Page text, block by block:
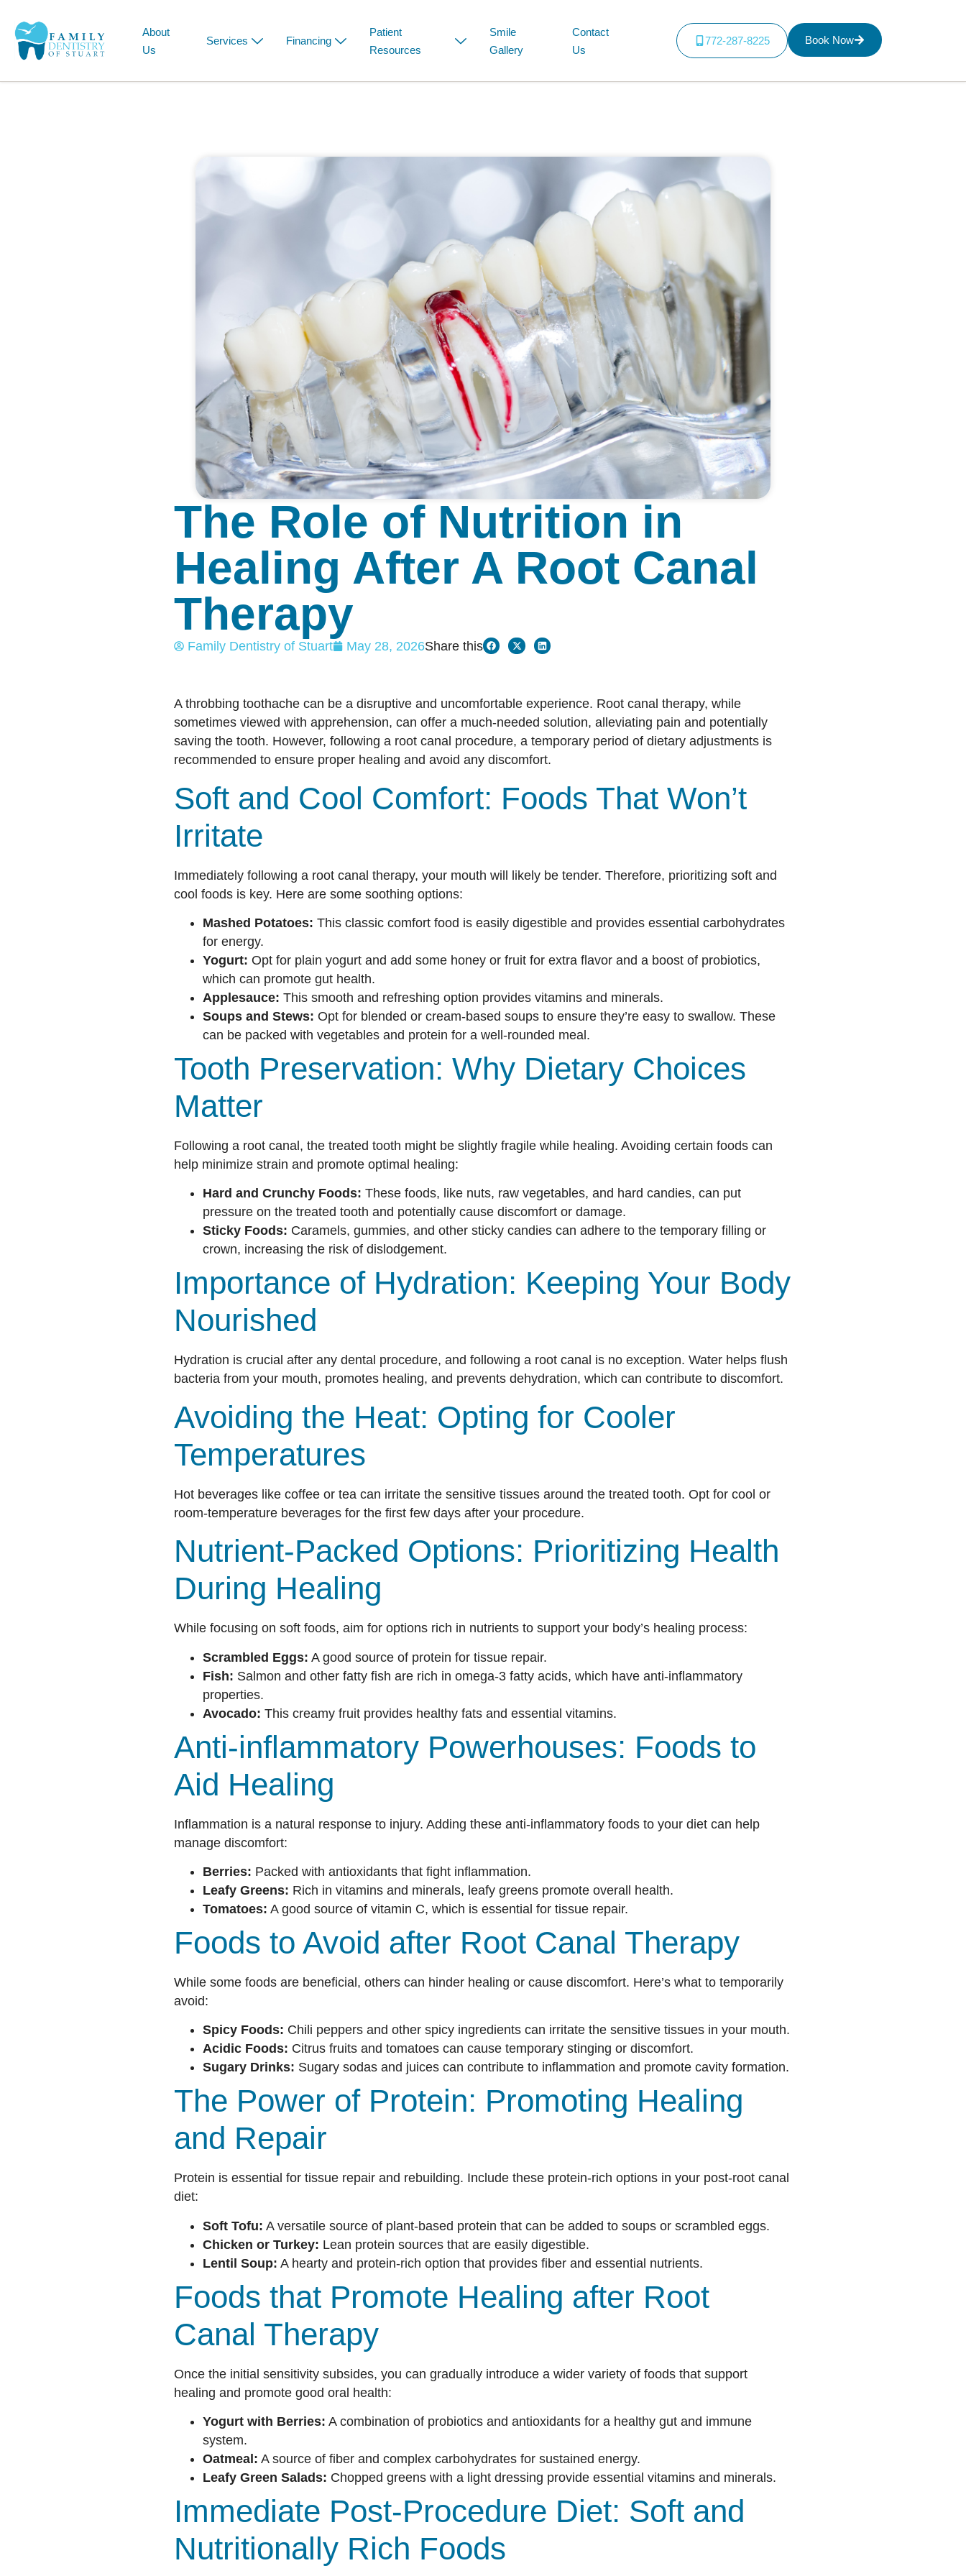
About
Us
Services Financing
Patient
Resources
Smile
Gallery
Contact
Us
772-287-8225 Book Now
The Role of Nutrition in
Healing After A Root Canal
Therapy
Family Dentistry of Stuart May 28, 2026Share this
A throbbing toothache can be a disruptive and uncomfortable experience. Root canal therapy, while
sometimes viewed with apprehension, can offer a much-needed solution, alleviating pain and potentially
saving the tooth. However, following a root canal procedure, a temporary period of dietary adjustments is
recommended to ensure proper healing and avoid any discomfort.
Soft and Cool Comfort: Foods That Won’t
Irritate
Immediately following a root canal therapy, your mouth will likely be tender. Therefore, prioritizing soft and
cool foods is key. Here are some soothing options:
Mashed Potatoes: This classic comfort food is easily digestible and provides essential carbohydrates
for energy.
Yogurt: Opt for plain yogurt and add some honey or fruit for extra flavor and a boost of probiotics,
which can promote gut health.
Applesauce: This smooth and refreshing option provides vitamins and minerals.
Soups and Stews: Opt for blended or cream-based soups to ensure they’re easy to swallow. These
can be packed with vegetables and protein for a well-rounded meal.
Tooth Preservation: Why Dietary Choices
Matter
Following a root canal, the treated tooth might be slightly fragile while healing. Avoiding certain foods can
help minimize strain and promote optimal healing:
Hard and Crunchy Foods: These foods, like nuts, raw vegetables, and hard candies, can put
pressure on the treated tooth and potentially cause discomfort or damage.
Sticky Foods: Caramels, gummies, and other sticky candies can adhere to the temporary filling or
crown, increasing the risk of dislodgement.
Importance of Hydration: Keeping Your Body
Nourished
Hydration is crucial after any dental procedure, and following a root canal is no exception. Water helps flush
bacteria from your mouth, promotes healing, and prevents dehydration, which can contribute to discomfort.
Avoiding the Heat: Opting for Cooler
Temperatures
Hot beverages like coffee or tea can irritate the sensitive tissues around the treated tooth. Opt for cool or
room-temperature beverages for the first few days after your procedure.
Nutrient-Packed Options: Prioritizing Health
During Healing
While focusing on soft foods, aim for options rich in nutrients to support your body’s healing process:
Scrambled Eggs: A good source of protein for tissue repair.
Fish: Salmon and other fatty fish are rich in omega-3 fatty acids, which have anti-inflammatory
properties.
Avocado: This creamy fruit provides healthy fats and essential vitamins.
Anti-inflammatory Powerhouses: Foods to
Aid Healing
Inflammation is a natural response to injury. Adding these anti-inflammatory foods to your diet can help
manage discomfort:
Berries: Packed with antioxidants that fight inflammation.
Leafy Greens: Rich in vitamins and minerals, leafy greens promote overall health.
Tomatoes: A good source of vitamin C, which is essential for tissue repair.
Foods to Avoid after Root Canal Therapy
While some foods are beneficial, others can hinder healing or cause discomfort. Here’s what to temporarily
avoid:
Spicy Foods: Chili peppers and other spicy ingredients can irritate the sensitive tissues in your mouth.
Acidic Foods: Citrus fruits and tomatoes can cause temporary stinging or discomfort.
Sugary Drinks: Sugary sodas and juices can contribute to inflammation and promote cavity formation.
The Power of Protein: Promoting Healing
and Repair
Protein is essential for tissue repair and rebuilding. Include these protein-rich options in your post-root canal
diet:
Soft Tofu: A versatile source of plant-based protein that can be added to soups or scrambled eggs.
Chicken or Turkey: Lean protein sources that are easily digestible.
Lentil Soup: A hearty and protein-rich option that provides fiber and essential nutrients.
Foods that Promote Healing after Root
Canal Therapy
Once the initial sensitivity subsides, you can gradually introduce a wider variety of foods that support
healing and promote good oral health:
Yogurt with Berries: A combination of probiotics and antioxidants for a healthy gut and immune
system.
Oatmeal: A source of fiber and complex carbohydrates for sustained energy.
Leafy Green Salads: Chopped greens with a light dressing provide essential vitamins and minerals.
Immediate Post-Procedure Diet: Soft and
Nutritionally Rich Foods